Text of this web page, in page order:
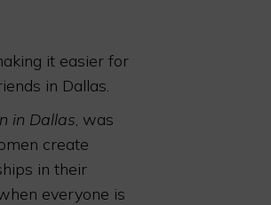
it easier for
in Dallas.
in Dallas, was
create
in their
everyone is